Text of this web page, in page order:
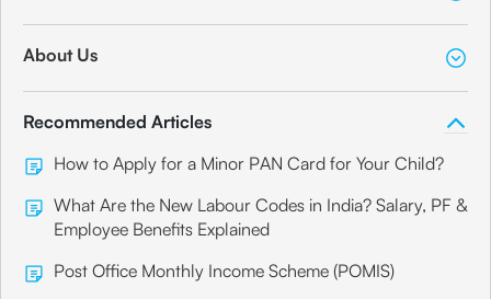
About Us
Recommended Articles
How to Apply for a Minor PAN Card for Your Child?
What Are the New Labour Codes in India? Salary, PF &
Employee Benefits Explained
Post Office Monthly Income Scheme (POMIS)